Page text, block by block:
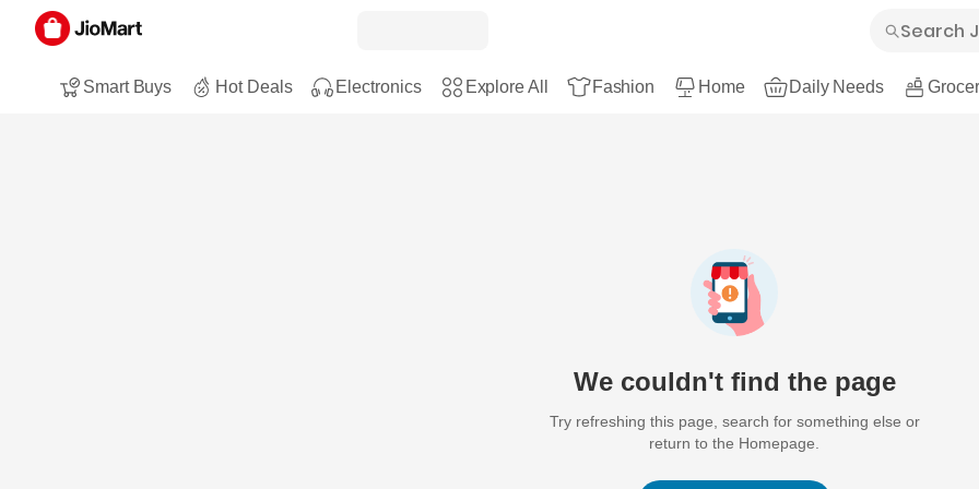
Smart Buys Hot Deals Electronics Explore All Fashion Home Daily Needs
We couldn't find the page
Try refreshing this page, search for something else or
return to the Homepage.